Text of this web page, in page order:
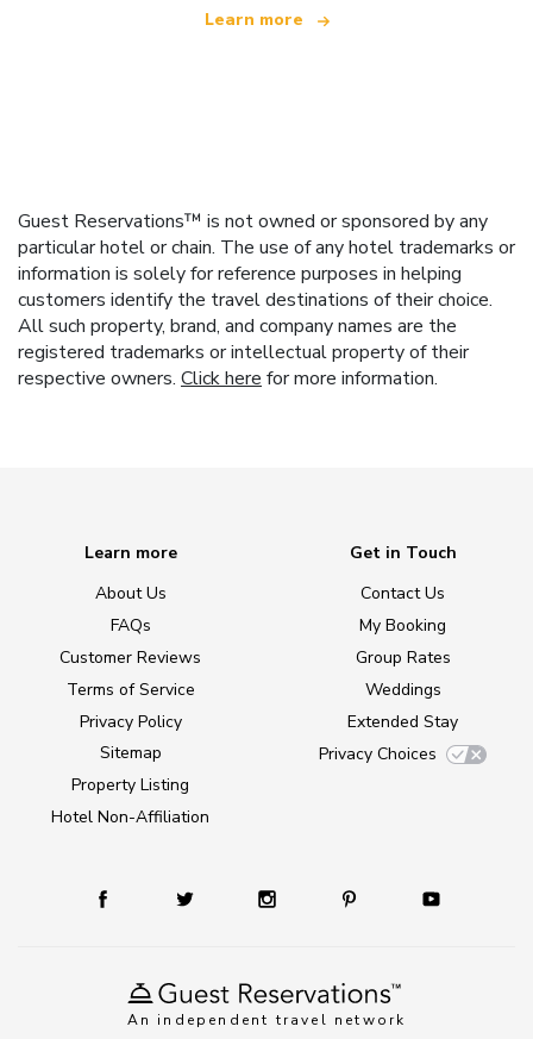
Learn more
Guest Reservations™ is not owned or sponsored by any
particular hotel or chain. The use of any hotel trademarks or
information is solely for reference purposes in helping
customers identify the travel destinations of their choice.
All such property, brand, and company names are the
registered trademarks or intellectual property of their
respective owners. Click here for more information.
An independent travel network
Learn more
About Us
FAQs
Customer Reviews
Terms of Service
Privacy Policy
Sitemap
Property Listing
Hotel Non-Affiliation
Get in Touch
Contact Us
My Booking
Group Rates
Weddings
Extended Stay
Privacy Choices